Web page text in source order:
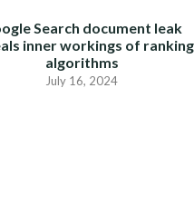
Search document leak
inner workings of ranking
algorithms
July 16, 2024